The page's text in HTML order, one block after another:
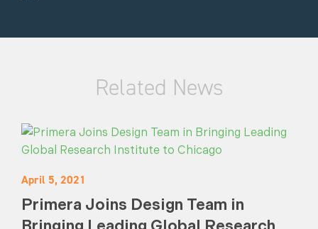
Related News
April 5, 2021
Primera Joins Design Team in